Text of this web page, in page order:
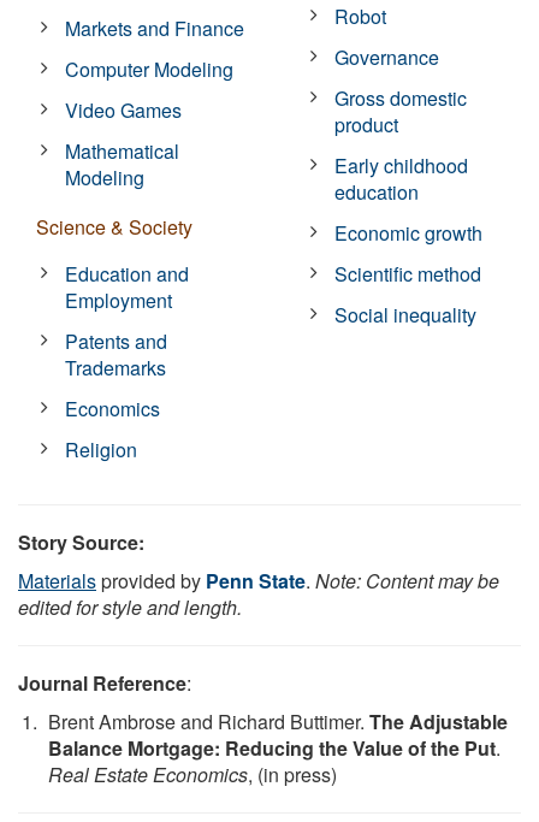
Markets and Finance
Computer Modeling
Video Games
Mathematical
Modeling
Science & Society
Education and
Employment
Patents and
Trademarks
Economics
Religion
Robot
Governance
Gross domestic
product
Early childhood
education
Economic growth
Scientific method
Social inequality
Story Source:
Materialsprovided by Penn State. Note: Content may be
edited for style and length.
Journal Reference:
Brent Ambrose and Richard Buttimer. The Adjustable
Balance Mortgage: Reducing the Value of the Put.
Real Estate Economics, (in press)